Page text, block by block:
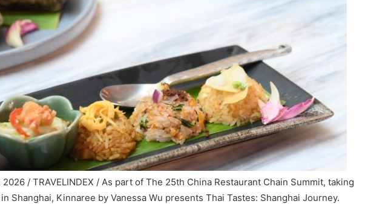
/ TRAVELINDEX / As part of The 25th China Restaurant Chain Summit, taking
Shanghai, Kinnaree by Vanessa Wu presents Thai Tastes: Shanghai Journey.